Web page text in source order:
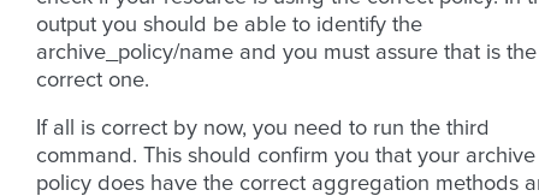
output you should be able to identify the
archive_policy/name and you must assure that is the
correct one.
If all is correct by now, you need to run the third
command. This should confirm you that your archive
policy does have the correct aggregation methods